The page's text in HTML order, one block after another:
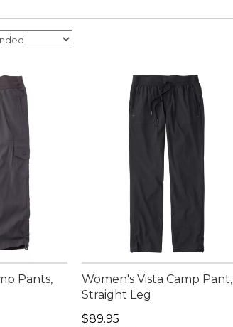
Pants,
Women's Vista Camp Pant,
Straight Leg
Price: $89.95
$89.95